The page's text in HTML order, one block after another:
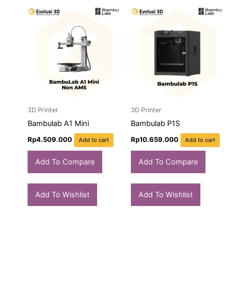
3D Printer
Bambulab A1 Mini
Rp4.509.000 Add to cart
Add To Compare
Add To Wishlist
3D Printer
Bambulab P1S
Rp10.659.000 Add to cart
Add To Compare
Add To Wishlist